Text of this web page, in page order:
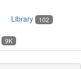
Library 102
9K